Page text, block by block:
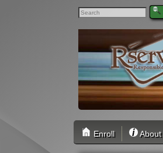
Enroll About